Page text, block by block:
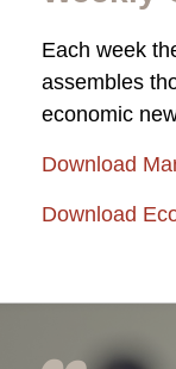
Each week
assembles
economic
Download
Download